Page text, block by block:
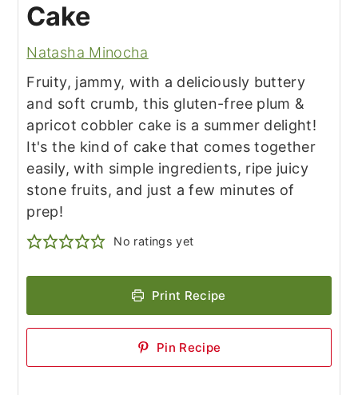
Cake
Natasha Minocha
Fruity, jammy, with a deliciously buttery
and soft crumb, this gluten-free plum &
apricot cobbler cake is a summer delight!
It's the kind of cake that comes together
easily, with simple ingredients, ripe juicy
stone fruits, and just a few minutes of
prep!
No ratings yet
Print Recipe
Pin Recipe